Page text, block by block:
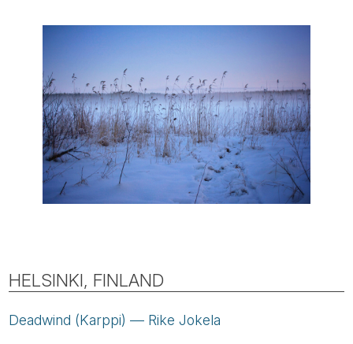
HELSINKI, FINLAND
Deadwind (Karppi) — Rike Jokela